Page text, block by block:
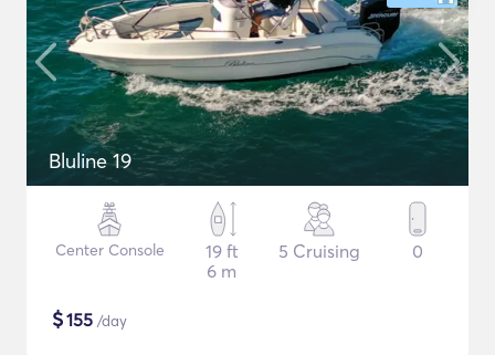
Bluline 19
Center Console
19 ft
6 m
5 Cruising 0
$155 /day